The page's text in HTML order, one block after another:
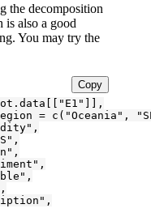
the decomposition
is also a good
You may try the
Copy
= c("Oceania",